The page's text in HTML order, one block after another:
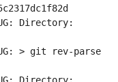
Directory:
> git rev-parse